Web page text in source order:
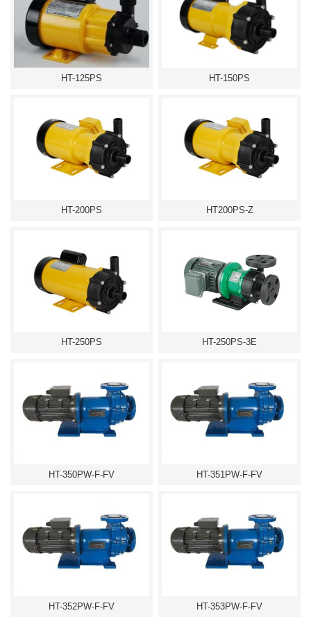
HT-125PS HT-150PS
HT-200PS HT200PS-Z
HT-250PS HT-250PS-3E
HT-350PW-F-FV HT-351PW-F-FV
HT-352PW-F-FV HT-353PW-F-FV